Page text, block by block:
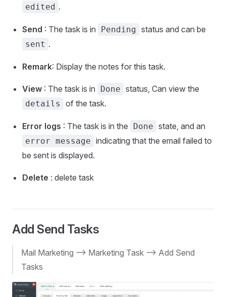
edited .
Send : The task is in Pending status and can be
sent .
Remark: Display the notes for this task.
View : The task is in Done status, Can view the
details of the task.
Error logs : The task is in the Done state, and an
error message indicating that the email failed to
be sent is displayed.
Delete : delete task
Add Send Tasks
Mail Marketing --> Marketing Task --> Add Send
Tasks